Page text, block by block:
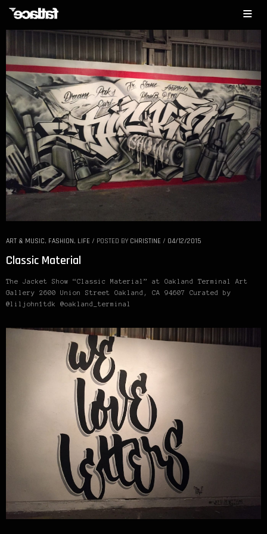
ART & MUSIC, FASHION, LIFE / POSTED BY CHRISTINE / 04/12/2015
Classic Material
The Jacket Show “Classic Material” at Oakland Terminal Art
Gallery 2600 Union Street Oakland, CA 94607 Curated by
@liljohn1tdk @oakland_terminal